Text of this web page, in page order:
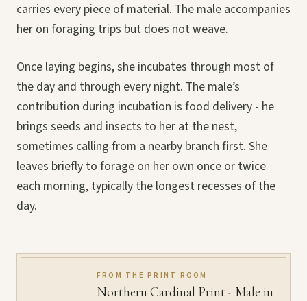
carries every piece of material. The male accompanies
her on foraging trips but does not weave.
Once laying begins, she incubates through most of
the day and through every night. The male’s
contribution during incubation is food delivery - he
brings seeds and insects to her at the nest,
sometimes calling from a nearby branch first. She
leaves briefly to forage on her own once or twice
each morning, typically the longest recesses of the
day.
FROM THE PRINT ROOM
Northern Cardinal Print - Male in